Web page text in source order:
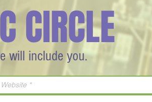
will include you.
CIRCLE